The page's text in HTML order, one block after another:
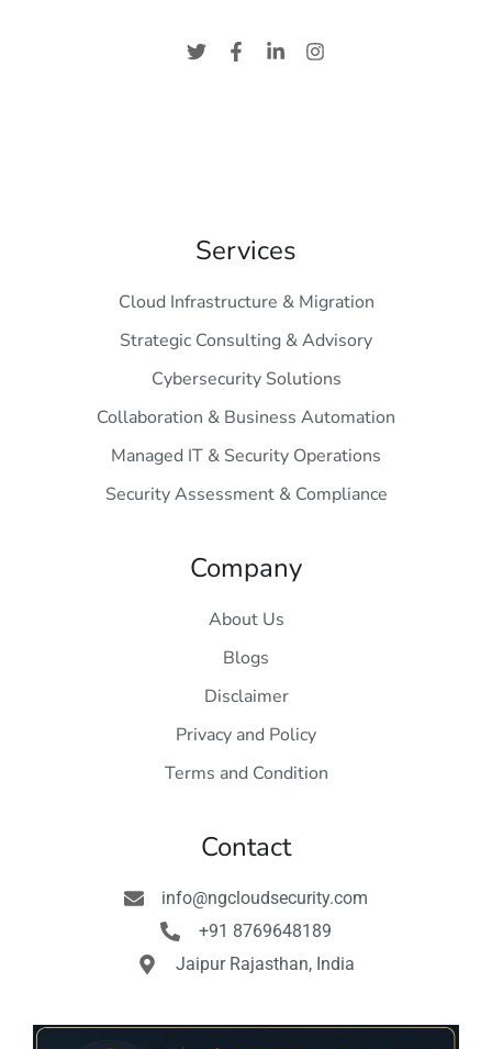
Services
Cloud Infrastructure & Migration
Strategic Consulting & Advisory
Cybersecurity Solutions
Collaboration & Business Automation
Managed IT & Security Operations
Security Assessment & Compliance
Company
About Us
Blogs
Disclaimer
Privacy and Policy
Terms and Condition
Contact
info@ngcloudsecurity.com
+91 8769648189
Jaipur Rajasthan, India